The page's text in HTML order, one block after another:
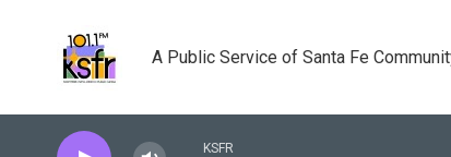
A Public Service of Santa Fe
KSFR